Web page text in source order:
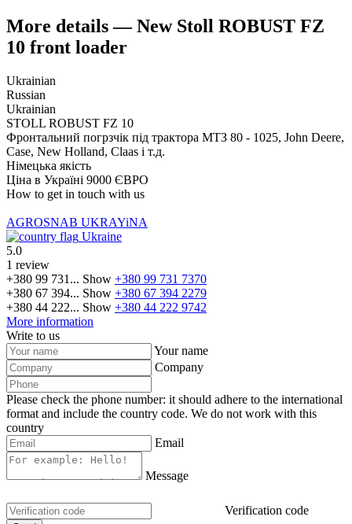
More details — New Stoll ROBUST FZ
10 front loader
Ukrainian
Russian
Ukrainian
STOLL ROBUST FZ 10
Фронтальний погрзчік під трактора МТЗ 80 - 1025, John Deere,
Case, New Holland, Claas і т.д.
Німецька якість
Ціна в Україні 9000 ЄВРО
How to get in touch with us
AGROSNAB UKRAYiNA
Ukraine
5.0
1 review
+380 99 731... Show +380 99 731 7370
+380 67 394... Show +380 67 394 2279
+380 44 222... Show +380 44 222 9742
More information
Write to us
Your name
Company
Please check the phone number: it should adhere to the international
format and include the country code. We do not work with this
country
Email
Message
Verification code